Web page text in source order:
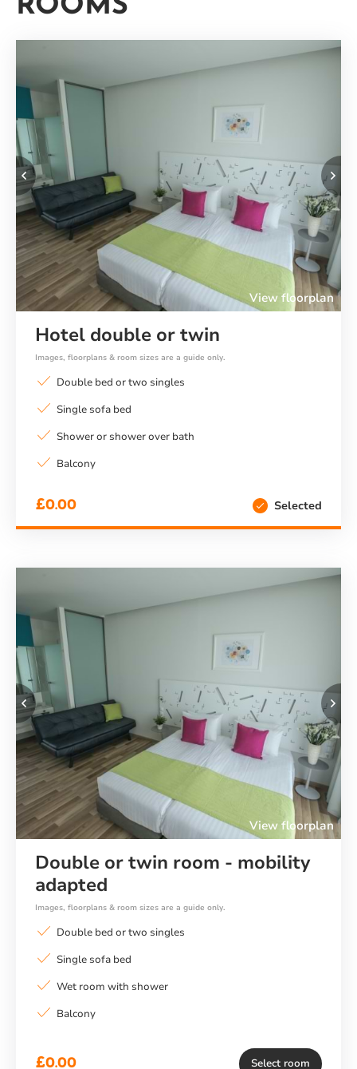
ROOMS
Previous
View floorplan
Hotel double or twin
Images, floorplans & room sizes are a guide only.
Double bed or two singles
Single sofa bed
Shower or shower over bath
Balcony
£0.00 Selected
Previous
View floorplan
Double or twin room - mobility
adapted
Images, floorplans & room sizes are a guide only.
Double bed or two singles
Single sofa bed
Wet room with shower
Balcony
£0.00 Select room